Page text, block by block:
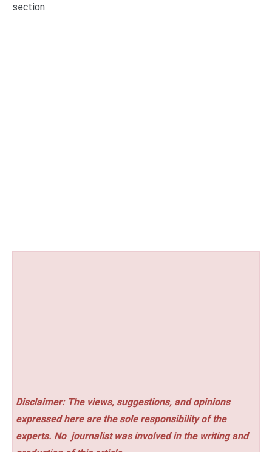
section
Disclaimer: The views, suggestions, and opinions
expressed here are the sole responsibility of the
experts. No journalist was involved in the writing and